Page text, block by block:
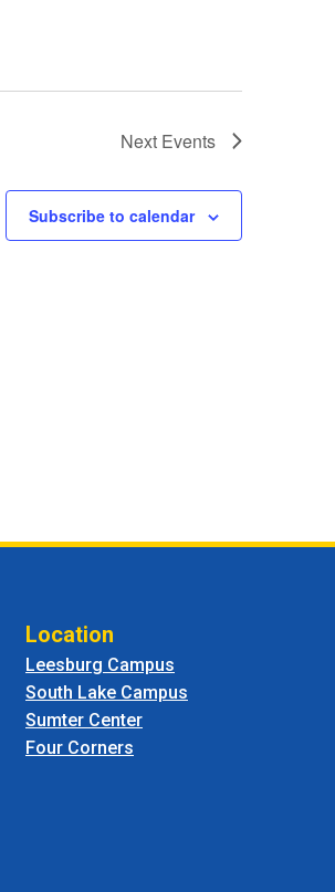
Next Events
Subscribe to calendar
Location
Leesburg Campus
South Lake Campus
Sumter Center
Four Corners